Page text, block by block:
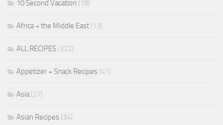
10 Second Vacation (18)
Africa + the Middle East (13)
ALL RECIPES (322)
Appetizer + Snack Recipes (41)
Asia(27)
Asian Recipes (34)